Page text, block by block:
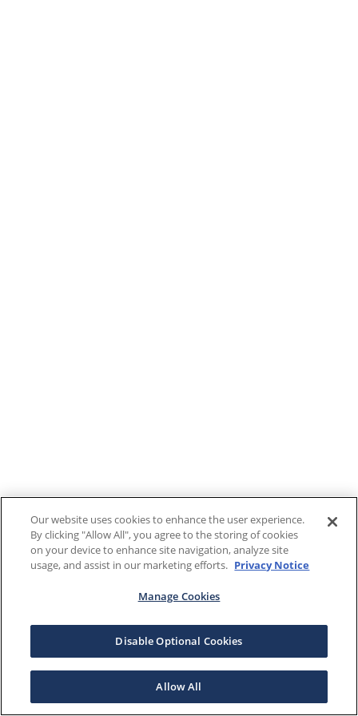
Our website uses cookies to enhance the user experience.
By clicking "Allow All", you agree to the storing of cookies
on your device to enhance site navigation, analyze site
usage, and assist in our marketing efforts. Privacy Notice
Manage Cookies
Disable Optional Cookies
Allow All